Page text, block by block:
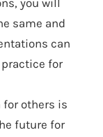
you will
same and
can
for
others is
future for